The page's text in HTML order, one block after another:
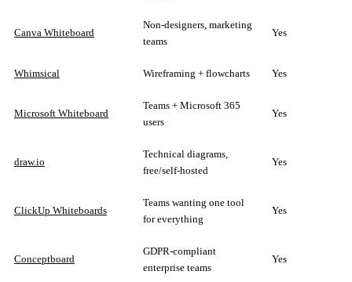
Canva Whiteboard
Non-designers, marketing
teams
Yes
Whimsical Wireframing + flowcharts Yes
Microsoft Whiteboard
Teams + Microsoft 365
users
Yes
draw.io
Technical diagrams,
free/self-hosted
Yes
ClickUp Whiteboards
Teams wanting one tool
for everything
Yes
Conceptboard
GDPR-compliant
enterprise teams
Yes